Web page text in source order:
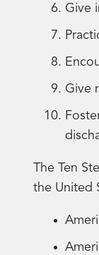
Give
Give
The Ten
the United